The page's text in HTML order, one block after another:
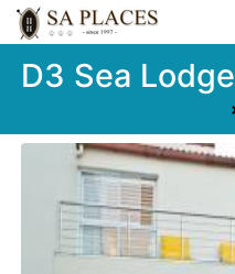
D3 Sea Lodge